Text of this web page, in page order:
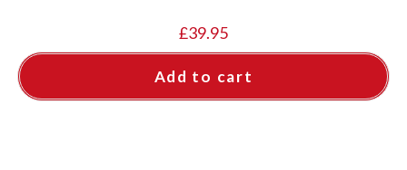
£39.95
Add to cart